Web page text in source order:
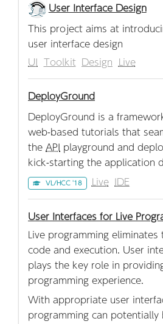
User Interface Design
This project aims at
user interface design
UI Toolkit Design Live
DeployGround
DeployGround is a
web-based tutorials that
the API playground and
kick-starting the application
VL/HCC '18 Live IDE
User Interfaces for Live
Live programming
code and execution. User
plays the key role in
programming experience.
With appropriate user
programming can potentially